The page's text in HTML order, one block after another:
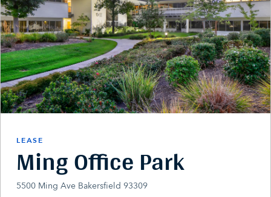
LEASE
Ming Office Park
5500 Ming Ave Bakersfield 93309